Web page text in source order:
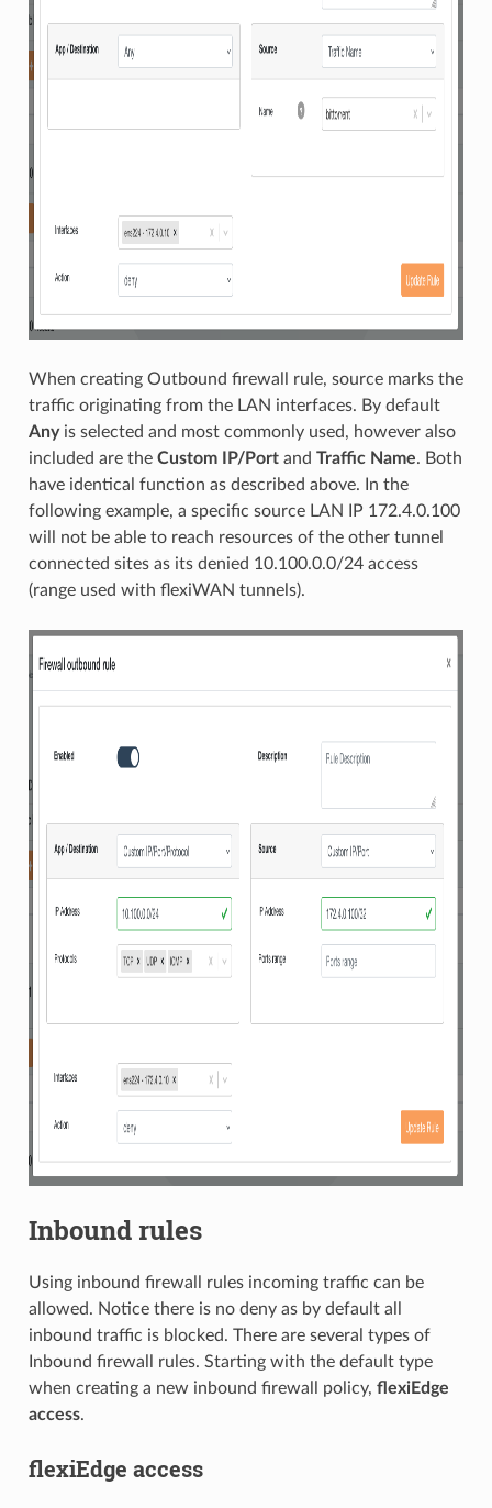
When creating Outbound firewall rule, source marks the
traffic originating from the LAN interfaces. By default
Anyis selected and most commonly used, however also
included are the Custom IP/Portand Traffic Name. Both
have identical function as described above. In the
following example, a specific source LAN IP 172.4.0.100
will not be able to reach resources of the other tunnel
connected sites as its denied 10.100.0.0/24 access
(range used with flexiWAN tunnels).
Inbound rules
Using inbound firewall rules incoming traffic can be
allowed. Notice there is no deny as by default all
inbound traffic is blocked. There are several types of
Inbound firewall rules. Starting with the default type
when creating a new inbound firewall policy, flexiEdge
access.
flexiEdge access